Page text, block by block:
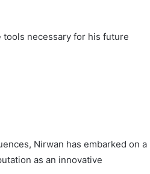
necessary for his future
Nirwan has embarked on a
as an innovative